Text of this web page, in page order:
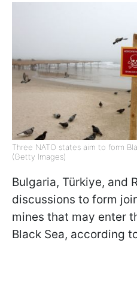
Three NATO states aim to form
(Getty Images)
Bulgaria, Türkiye, and
discussions to form
mines that may enter
Black Sea, according